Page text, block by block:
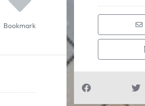
Bookmark